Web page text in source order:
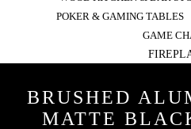
POKER & GAMING TABLES
GAME
BRUSHED
MATTE